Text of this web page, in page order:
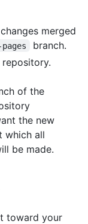
merged
branch.
of the
the new
which all
be made.
toward your